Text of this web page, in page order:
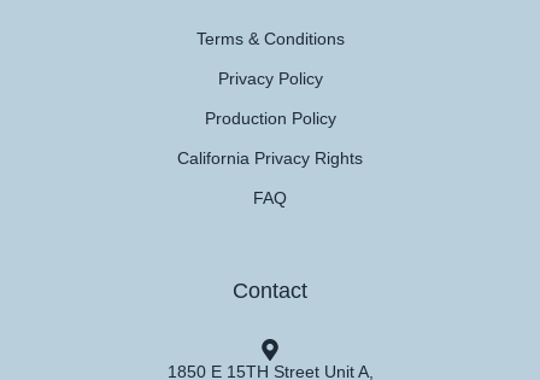
Terms & Conditions
Privacy Policy
Production Policy
California Privacy Rights
FAQ
Contact
1850 E 15TH Street Unit A,